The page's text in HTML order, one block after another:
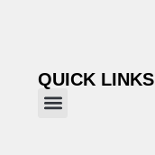
QUICK LINKS